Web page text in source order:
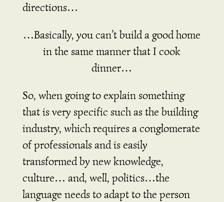
directions…
…Basically, you can’t build a good home
in the same manner that I cook
dinner…
So, when going to explain something
that is very specific such as the building
industry, which requires a conglomerate
of professionals and is easily
transformed by new knowledge,
culture… and, well, politics…the
language needs to adapt to the person